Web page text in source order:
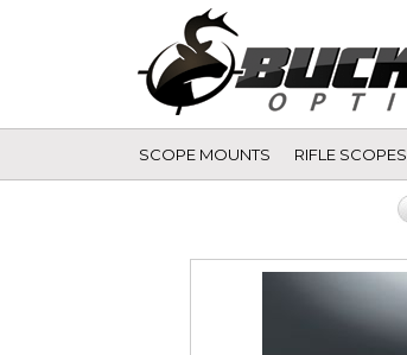
SCOPE MOUNTS RIFLE SCOPES